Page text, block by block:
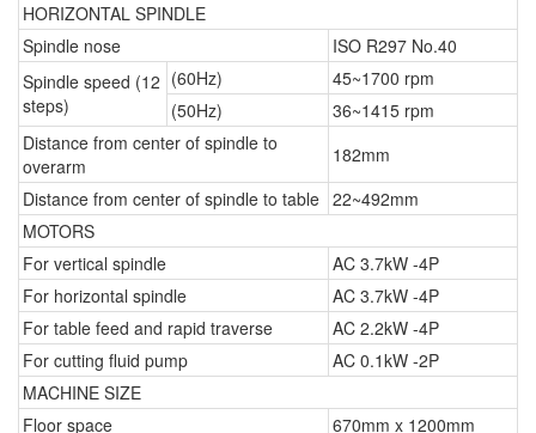
HORIZONTAL SPINDLE
Spindle nose
ISO R297 No.40
Spindle speed (12
steps)
(60Hz)
45~1700 rpm
(50Hz)
36~1415 rpm
Distance from center of spindle to
overarm
182mm
Distance from center of spindle to table 22~492mm
MOTORS
For vertical spindle
AC 3.7kW -4P
For horizontal spindle
AC 3.7kW -4P
For table feed and rapid traverse
AC 2.2kW -4P
For cutting fluid pump
AC 0.1kW -2P
MACHINE SIZE
Floor space
670mm x 1200mm